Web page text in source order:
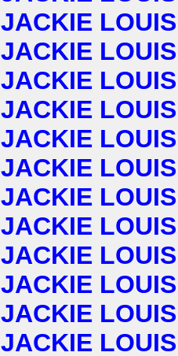
JACKIE LOUIS
JACKIE LOUIS
JACKIE LOUIS
JACKIE LOUIS
JACKIE LOUIS
JACKIE LOUIS
JACKIE LOUIS
JACKIE LOUIS
JACKIE LOUIS
JACKIE LOUIS
JACKIE LOUIS
JACKIE LOUIS